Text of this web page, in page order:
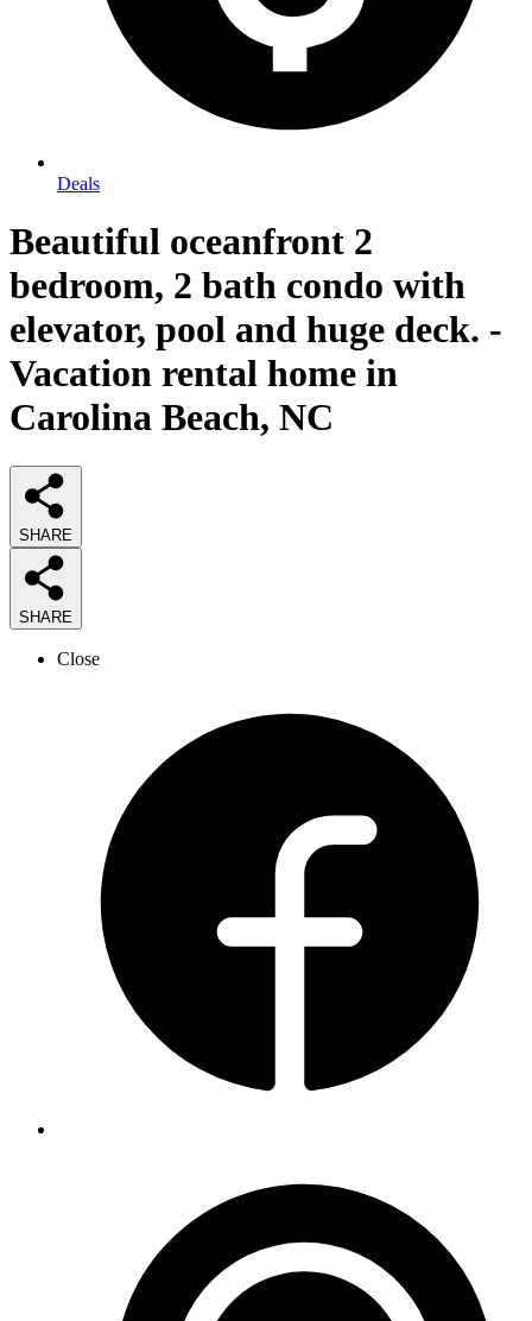
Deals
Beautiful oceanfront 2
bedroom, 2 bath condo with
elevator, pool and huge deck. -
Vacation rental home in
Carolina Beach, NC
SHARE
SHARE
Close